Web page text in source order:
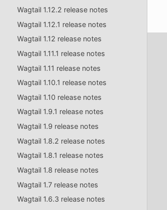
Wagtail 1.12.2 release notes
Wagtail 1.12.1 release notes
Wagtail 1.12 release notes
Wagtail 1.11.1 release notes
Wagtail 1.11 release notes
Wagtail 1.10.1 release notes
Wagtail 1.10 release notes
Wagtail 1.9.1 release notes
Wagtail 1.9 release notes
Wagtail 1.8.2 release notes
Wagtail 1.8.1 release notes
Wagtail 1.8 release notes
Wagtail 1.7 release notes
Wagtail 1.6.3 release notes